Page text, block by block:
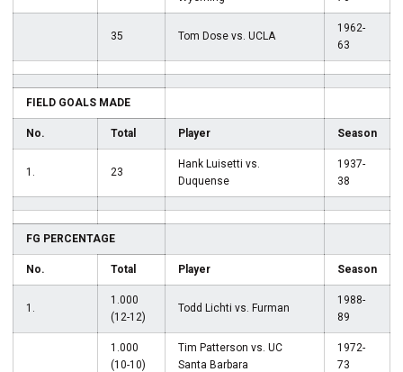
35 Tom Dose vs. UCLA
1962-
63
FIELD GOALS MADE
No. Total Player Season
1. 23
Hank Luisetti vs.
Duquense
1937-
38
FG PERCENTAGE
No. Total Player Season
1.
1.000
(12-12)
Todd Lichti vs. Furman
1988-
89
1.000
(10-10)
Tim Patterson vs. UC
Santa Barbara
1972-
73